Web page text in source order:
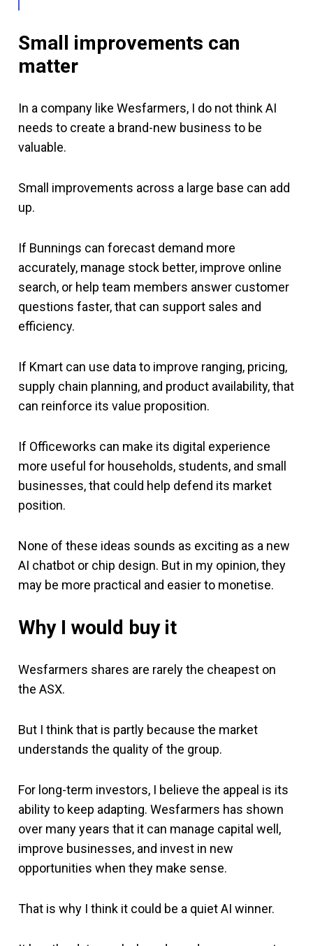
Small improvements can
matter
In a company like Wesfarmers, I do not think AI
needs to create a brand-new business to be
valuable.
Small improvements across a large base can add
up.
If Bunnings can forecast demand more
accurately, manage stock better, improve online
search, or help team members answer customer
questions faster, that can support sales and
efficiency.
If Kmart can use data to improve ranging, pricing,
supply chain planning, and product availability, that
can reinforce its value proposition.
If Officeworks can make its digital experience
more useful for households, students, and small
businesses, that could help defend its market
position.
None of these ideas sounds as exciting as a new
AI chatbot or chip design. But in my opinion, they
may be more practical and easier to monetise.
Why I would buy it
Wesfarmers shares are rarely the cheapest on
the ASX.
But I think that is partly because the market
understands the quality of the group.
For long-term investors, I believe the appeal is its
ability to keep adapting. Wesfarmers has shown
over many years that it can manage capital well,
improve businesses, and invest in new
opportunities when they make sense.
That is why I think it could be a quiet AI winner.